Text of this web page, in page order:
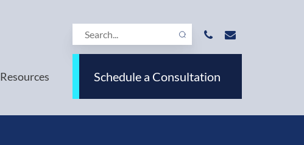
Resources Schedule a Consultation